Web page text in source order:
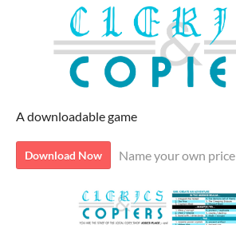
A downloadable game
Download Now Name your own price